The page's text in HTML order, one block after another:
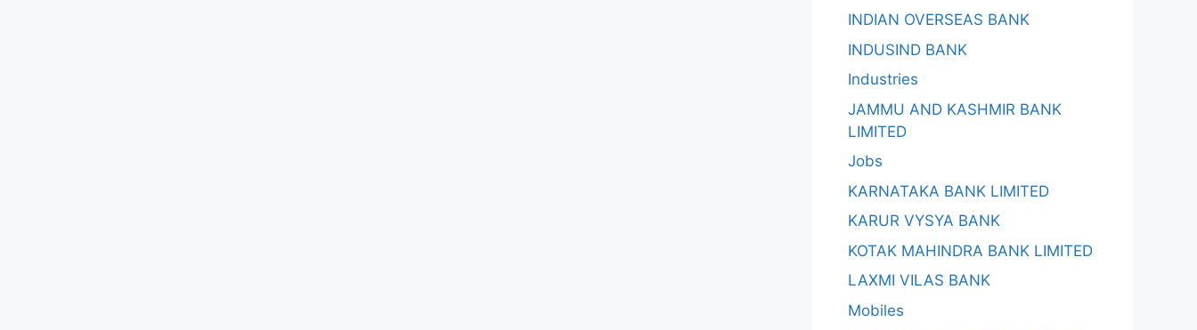
INDIAN OVERSEAS BANK
INDUSIND BANK
Industries
JAMMU AND KASHMIR BANK
LIMITED
Jobs
KARNATAKA BANK LIMITED
KARUR VYSYA BANK
KOTAK MAHINDRA BANK LIMITED
LAXMI VILAS BANK
Mobiles